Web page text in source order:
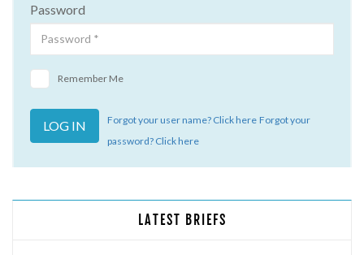
Password
Remember Me
Forgot your user name? Click here Forgot your
password? Click here
LATEST BRIEFS